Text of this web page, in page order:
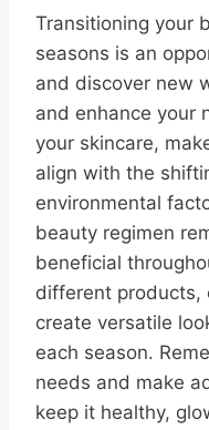
Transitioning your
seasons is an
and discover new
and enhance your
your skincare,
align with the
environmental
beauty regimen
beneficial
different products,
create versatile
each season.
needs and make
keep it healthy,